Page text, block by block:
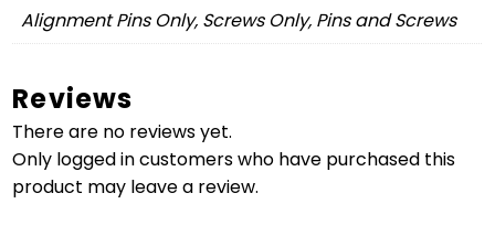
Alignment Pins Only, Screws Only, Pins and Screws
Reviews
There are no reviews yet.
Only logged in customers who have purchased this
product may leave a review.